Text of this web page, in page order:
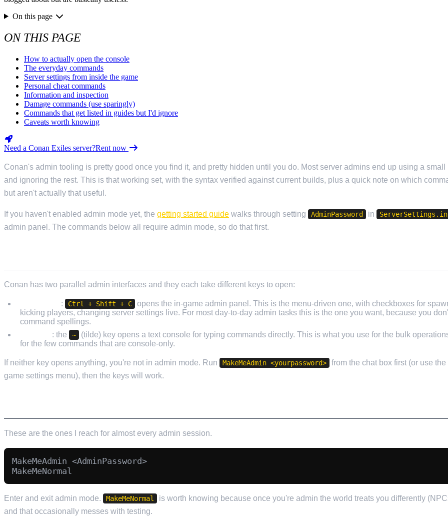
Valheim
On this page
ON THIS PAGE
How to actually open the console
The everyday commands
Server settings from inside the game
Personal cheat commands
Information and inspection
Damage commands (use sparingly)
Commands that get listed in guides but I'd ignore
Caveats worth knowing
Need a Conan Exiles server?Rent now
Conan's admin tooling is pretty good once you find it, and pretty hidden until you do. Most server admins end up using a
and ignoring the rest. This is that working set, with the syntax verified against current builds, plus a quick note on which
but aren't actually that useful.
If you haven't enabled admin mode yet, the getting started guide walks through setting AdminPassword in
admin panel. The commands below all require admin mode, so do that first.
Conan has two parallel admin interfaces and they each take different keys to open:
: Ctrl + Shift + C
opens the in-game admin panel. This is the menu-driven one, with checkboxes for
kicking players, changing server settings live. For most day-to-day admin tasks this is the one you want, because you
command spellings.
: the ~
(tilde) key opens a text console for typing commands directly. This is what you use for the bulk
for the few commands that are console-only.
If neither key opens anything, you're not in admin mode. Run MakeMeAdmin <yourpassword>
from the chat box first (or use
game settings menu), then the keys will work.
These are the ones I reach for almost every admin session.
MakeMeAdmin <AdminPassword>
Enter and exit admin mode. MakeMeNormal
is worth knowing because once you're admin the world treats you differently
and that occasionally messes with testing.